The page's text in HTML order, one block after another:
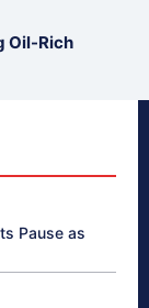
Oil-Rich
Pause as